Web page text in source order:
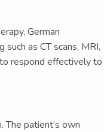
German
as CT scans, MRI,
respond effectively to
The patient’s own